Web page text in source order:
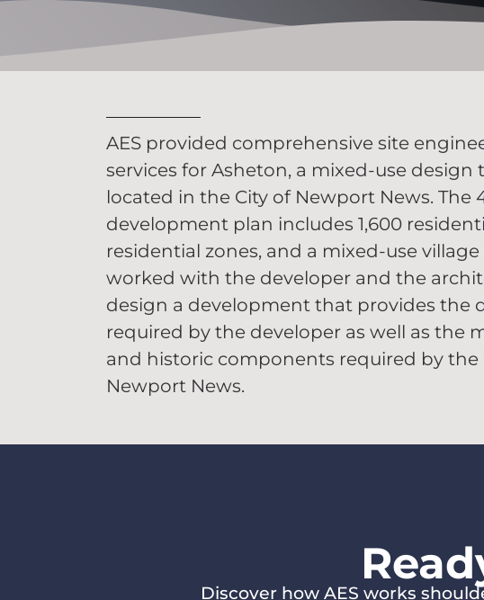
AES provided comprehensive site
services for Asheton, a mixed-use design
located in the City of Newport News. The
development plan includes 1,600
residential zones, and a mixed-use village
worked with the developer and the
design a development that provides the
required by the developer as well as the
and historic components required by the
Newport News.
Discover how AES works